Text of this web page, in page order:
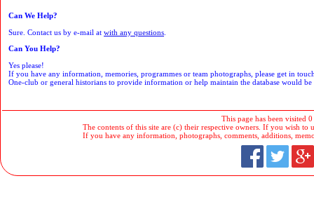
Can We Help?
Sure. Contact us by e-mail at with any questions
Can You Help?
Yes please!
If you have any information, memories, programmes or team photographs, please get in
One-club or general historians to provide information or help maintain the database would
This page has been visited
The contents of this site are (c) their respective owners. If you wish to
If you have any information, photographs, comments, additions,